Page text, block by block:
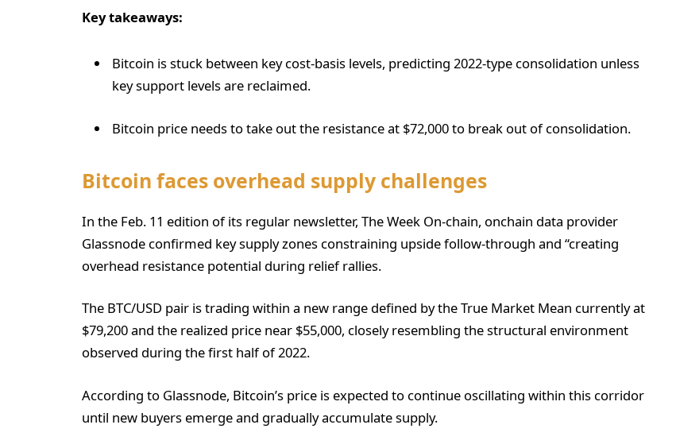
Key takeaways:
Bitcoin is stuck between key cost-basis levels, predicting 2022-type consolidation unless
key support levels are reclaimed.
Bitcoin price needs to take out the resistance at $72,000 to break out of consolidation.
Bitcoin faces overhead supply challenges
In the Feb. 11 edition of its regular newsletter, The Week On-chain, onchain data provider
Glassnode confirmed key supply zones constraining upside follow-through and “creating
overhead resistance potential during relief rallies.
The BTC/USD pair is trading within a new range defined by the True Market Mean currently at
$79,200 and the realized price near $55,000, closely resembling the structural environment
observed during the first half of 2022.
According to Glassnode, Bitcoin’s price is expected to continue oscillating within this corridor
until new buyers emerge and gradually accumulate supply.